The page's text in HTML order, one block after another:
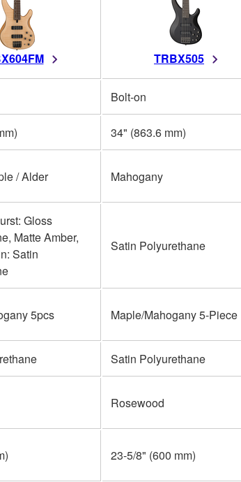
TRBX505
Bolt-on
34" (863.6 mm)
/ Alder Mahogany
Gloss
Matte Amber,
Satin
Satin Polyurethane
5pcs Maple/Mahogany 5-Piece
Satin Polyurethane
Rosewood
23-5/8" (600 mm)